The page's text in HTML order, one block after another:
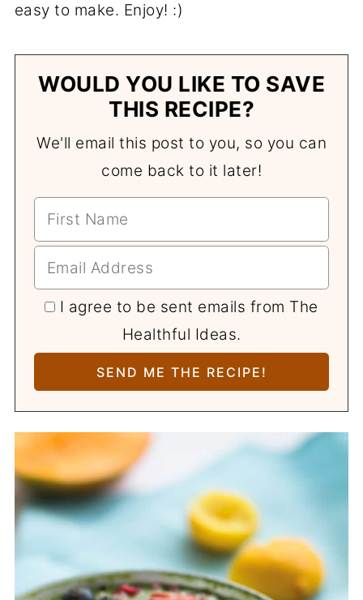
easy to make. Enjoy! :)
WOULD YOU LIKE TO SAVE
THIS RECIPE?
We'll email this post to you, so you can
come back to it later!
I agree to be sent emails from The
Healthful Ideas.